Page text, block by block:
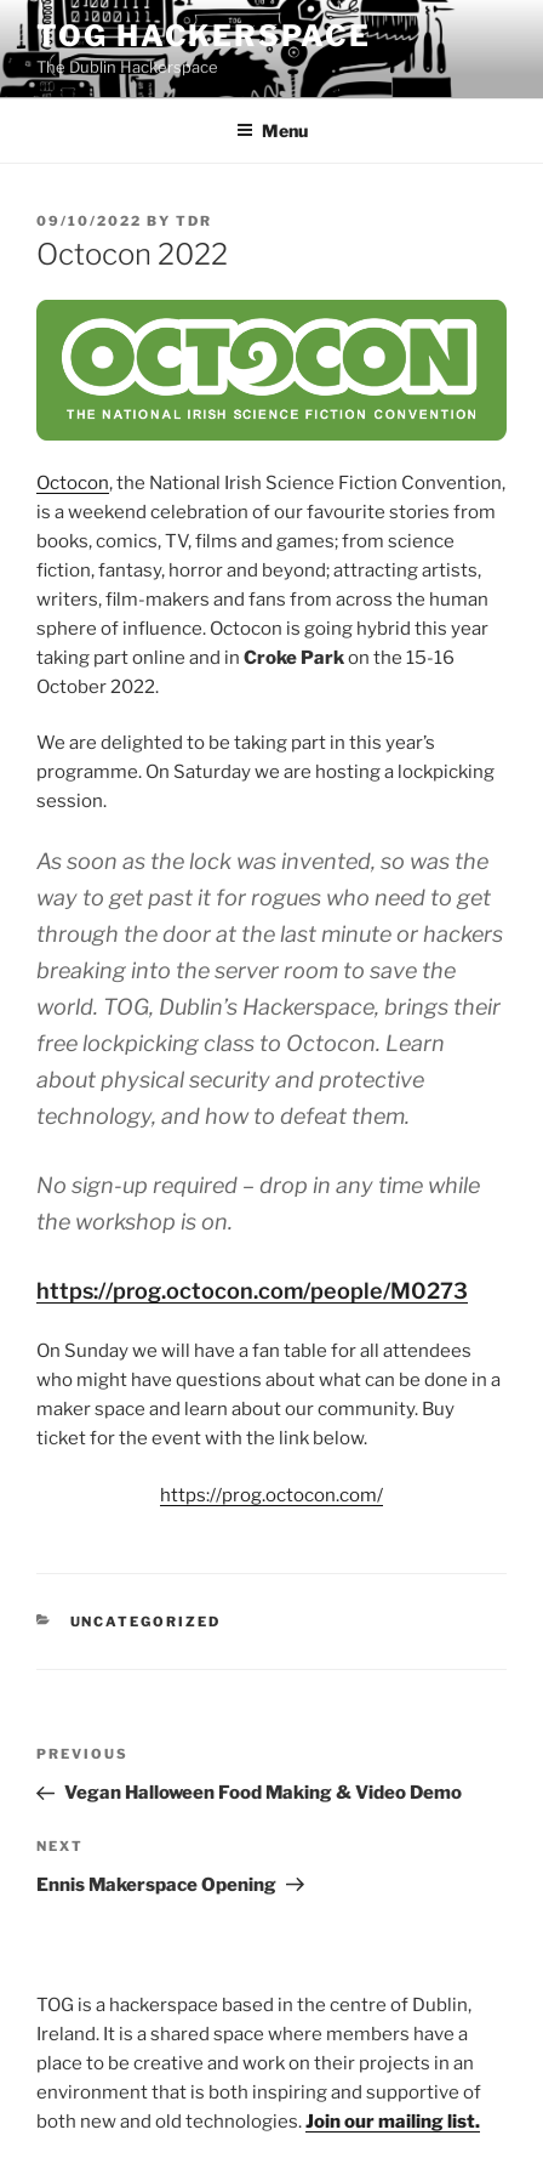
to
content
TOG HACKERSPACE
The Dublin Hackerspace
Menu
POSTED
ON
09/10/2022 BY TDR
Octocon 2022
Octocon, the National Irish Science Fiction Convention,
is a weekend celebration of our favourite stories from
books, comics, TV, films and games; from science
fiction, fantasy, horror and beyond; attracting artists,
writers, film-makers and fans from across the human
sphere of influence. Octocon is going hybrid this year
taking part online and in Croke Parkon the 15-16
October 2022.
We are delighted to be taking part in this year’s
programme. On Saturday we are hosting a lockpicking
session.
As soon as the lock was invented, so was the
way to get past it for rogues who need to get
through the door at the last minute or hackers
breaking into the server room to save the
world. TOG, Dublin’s Hackerspace, brings their
free lockpicking class to Octocon. Learn
about physical security and protective
technology, and how to defeat them.
No sign-up required – drop in any time while
the workshop is on.
https://prog.octocon.com/people/M0273
On Sunday we will have a fan table for all attendees
who might have questions about what can be done in a
maker space and learn about our community. Buy
ticket for the event with the link below.
https://prog.octocon.com/
CATEGORIES
UNCATEGORIZED
Previous
Post
PREVIOUS
Vegan Halloween Food Making & Video Demo
Next
Post
NEXT
Ennis Makerspace Opening
TOG is a hackerspace based in the centre of Dublin,
Ireland. It is a shared space where members have a
place to be creative and work on their projects in an
environment that is both inspiring and supportive of
both new and old technologies.Join our mailing list.